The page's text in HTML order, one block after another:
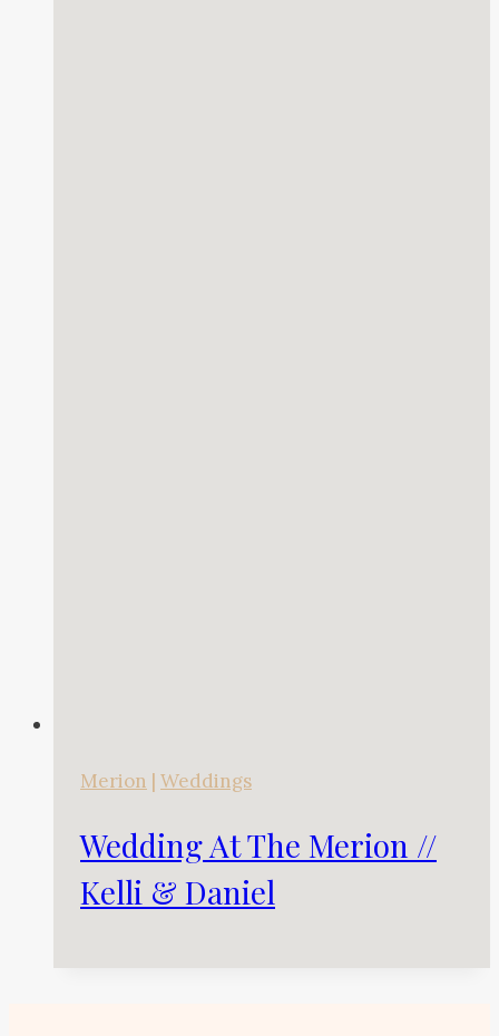
Merion | Weddings
Wedding At The Merion //
Kelli & Daniel